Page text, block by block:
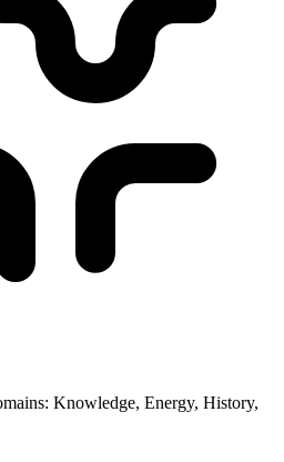
Knowledge, Energy, History,